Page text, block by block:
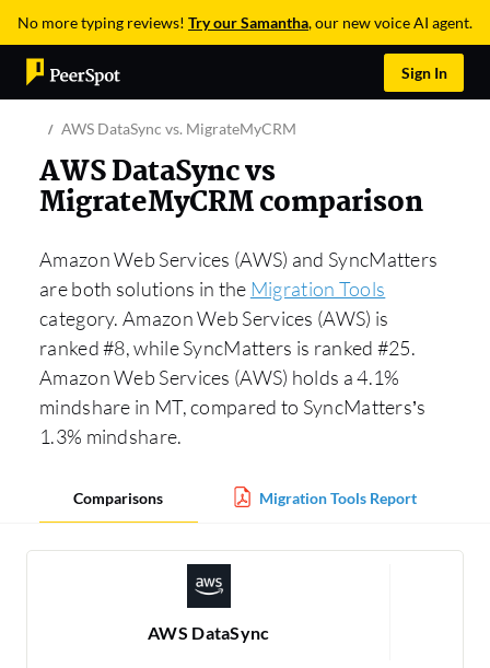
No more typing reviews! Try our Samantha, our new voice AI agent.
Sign In
AWS DataSync vs. MigrateMyCRM
AWS DataSync vs
MigrateMyCRM comparison
Amazon Web Services (AWS) and SyncMatters
are both solutions in the Migration Tools
category. Amazon Web Services (AWS) is
ranked #8, while SyncMatters is ranked #25.
Amazon Web Services (AWS) holds a 4.1%
mindshare in MT, compared to SyncMatters’s
1.3% mindshare.
Comparisons Migration Tools Report
AWS DataSync